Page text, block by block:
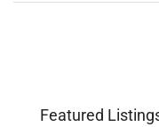
Featured